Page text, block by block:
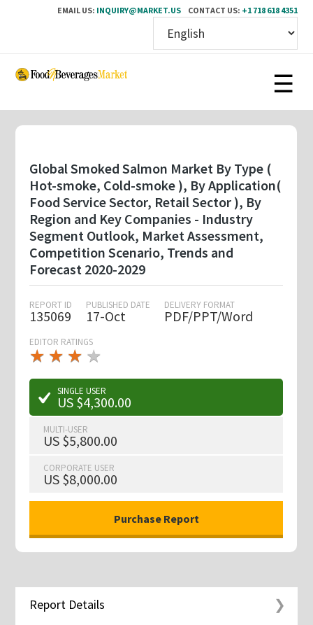
EMAIL US: INQUIRY@MARKET.US CONTACT US: +1 718 618 4351
Skip
content
Global Smoked Salmon Market By Type (
Hot-smoke, Cold-smoke ), By Application(
Food Service Sector, Retail Sector ), By
Region and Key Companies - Industry
Segment Outlook, Market Assessment,
Competition Scenario, Trends and
Forecast 2020-2029
REPORT ID
135069
PUBLISHED DATE
17-Oct
DELIVERY FORMAT
PDF/PPT/Word
EDITOR RATINGS
★ ★ ★
★★
★ ★ ★ ★
★
SINGLE USER
US $4,300.00
MULTI-USER
US $5,800.00
CORPORATE USER
US $8,000.00
Report Details